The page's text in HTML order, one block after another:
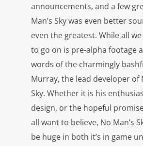
announcements, and a few
Man’s Sky was even better
even the greatest. While all
to go on is pre-alpha footage
words of the charmingly
Murray, the lead developer of
Sky. Whether it is his
design, or the hopeful
all want to believe, No Man’s
be huge in both it’s in game